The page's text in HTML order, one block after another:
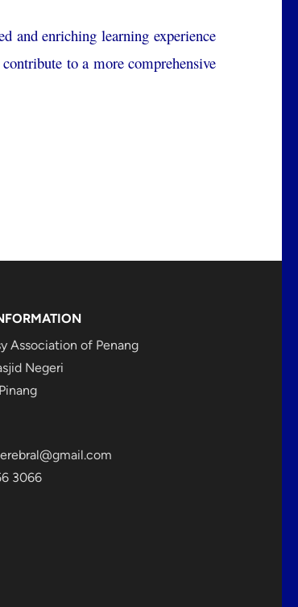
and enriching learning experience
to a more comprehensive
Association of Penang
Negeri
3066